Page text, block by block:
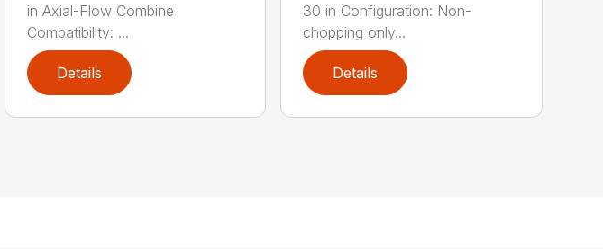
in Axial-Flow Combine
Compatibility: ...
Details
30 in Configuration: Non-
chopping only...
Details